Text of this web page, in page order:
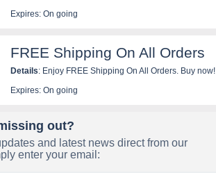
Expires: On going
FREE Shipping On All Orders
Details: Enjoy FREE Shipping On All Orders. Buy now!
Expires: On going
out?
and latest news direct from our
enter your email: